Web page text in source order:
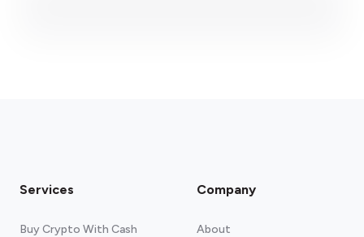
Services
Buy Crypto With Cash
Company
About